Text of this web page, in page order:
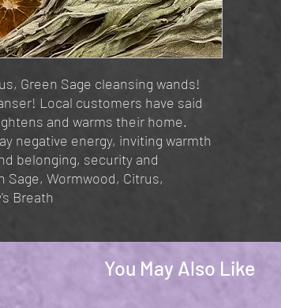
Green Sage cleansing wands!
Local customers have said
and warms their home.
negative energy, inviting warmth
belonging, security and
Sage, Wormwood, Citrus,
Breath
You May Also Like